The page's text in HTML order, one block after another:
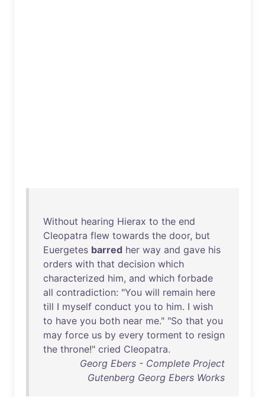
Without hearing Hierax to the end
Cleopatra flew towards the door, but
Euergetes barred her way and gave his
orders with that decision which
characterized him, and which forbade
all contradiction: "You will remain here
till I myself conduct you to him. I wish
to have you both near me." "So that you
may force us by every torment to resign
the throne!" cried Cleopatra.
Georg Ebers - Complete Project
Gutenberg Georg Ebers Works